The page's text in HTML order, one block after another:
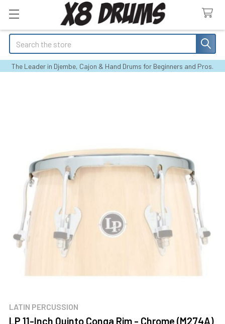
Search
The Leader in Djembe, Cajon & Hand Drums for Beginners and Pros.
LATIN PERCUSSION
LP 11-Inch Quinto Conga Rim - Chrome (M274A)